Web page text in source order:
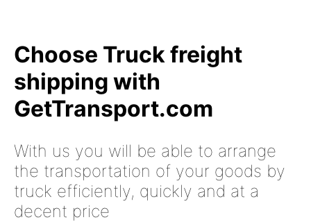
Choose Truck freight
shipping with
GetTransport.com
With us you will be able to arrange
the transportation of your goods by
truck efficiently, quickly and at a
decent price